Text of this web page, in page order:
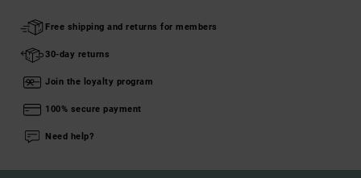
Free shipping and returns for members
30-day returns
Join the loyalty program
100% secure payment
Need help?